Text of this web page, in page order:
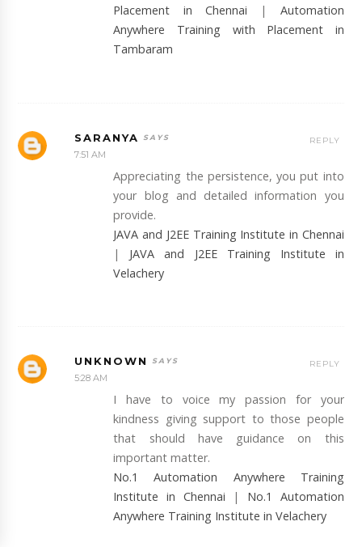
Placement in Chennai | Automation
Anywhere Training with Placement in
Tambaram
SARANYA
7:51 AM
Appreciating the persistence, you put into
your blog and detailed information you
provide.
JAVA and J2EE Training Institute in Chennai
| JAVA and J2EE Training Institute in
Velachery
REPLY
UNKNOWN
5:28 AM
I have to voice my passion for your
kindness giving support to those people
that should have guidance on this
important matter.
No.1 Automation Anywhere Training
Institute in Chennai | No.1 Automation
Anywhere Training Institute in Velachery
REPLY